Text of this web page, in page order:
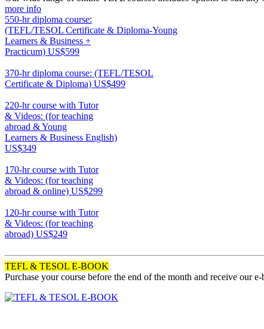
more info
550-hr diploma course:
(TEFL/TESOL Certificate & Diploma-Young
Learners & Business +
Practicum) US$599
370-hr diploma course: (TEFL/TESOL
Certificate & Diploma) US$499
220-hr course with Tutor
& Videos: (for teaching
abroad & Young
Learners & Business English)
US$349
170-hr course with Tutor
& Videos: (for teaching
abroad & online) US$299
120-hr course with Tutor
& Videos: (for teaching
abroad) US$249
TEFL & TESOL E-BOOK
Purchase your course before the end of the month and receive our